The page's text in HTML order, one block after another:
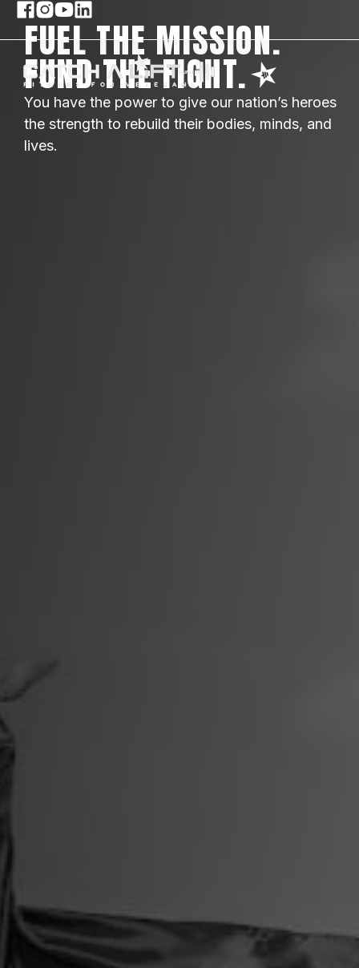
FUEL THE MISSION.
FUND THE FIGHT.
You have the power to give our nation’s heroes
the strength to rebuild their bodies, minds, and
lives.